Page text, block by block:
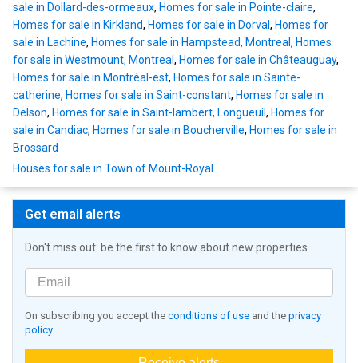
sale in Dollard-des-ormeaux, Homes for sale in Pointe-claire,
Homes for sale in Kirkland, Homes for sale in Dorval, Homes for
sale in Lachine, Homes for sale in Hampstead, Montreal, Homes
for sale in Westmount, Montreal, Homes for sale in Châteauguay,
Homes for sale in Montréal-est, Homes for sale in Sainte-
catherine, Homes for sale in Saint-constant, Homes for sale in
Delson, Homes for sale in Saint-lambert, Longueuil , Homes for
sale in Candiac, Homes for sale in Boucherville, Homes for sale in
Brossard
Houses for sale in Town of Mount-Royal
Get email alerts
Don't miss out: be the first to know about new properties
On subscribing you accept the conditions of use and the privacy
policy